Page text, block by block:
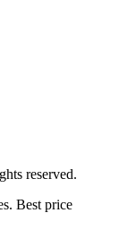
reserved.
Best price